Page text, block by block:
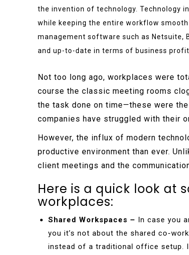
the invention of technology. Technology
while keeping the entire workflow
management software such as Netsuite,
and up-to-date in terms of business
Not too long ago, workplaces were
course the classic meeting rooms
the task done on time—these were
companies have struggled with their
However, the influx of modern
productive environment than ever.
client meetings and the
Here is a quick look at
workplaces:
Shared Workspaces – In case you
you it’s not about the shared co-
instead of a traditional office setup.